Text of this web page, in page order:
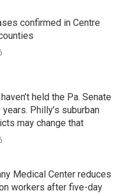
confirmed in Centre
held the Pa. Senate
Philly’s suburban
may change that
Medical Center reduces
workers after five-day